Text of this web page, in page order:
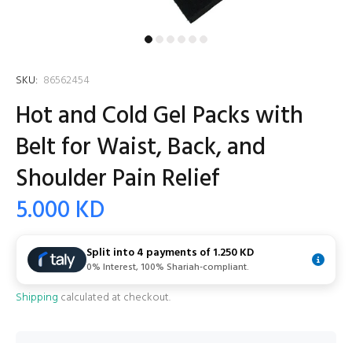
SKU: 86562454
Hot and Cold Gel Packs with
Belt for Waist, Back, and
Shoulder Pain Relief
5.000 KD
Split into 4 payments of1.250 KD
0% Interest, 100% Shariah-compliant.
Shipping calculated at checkout.